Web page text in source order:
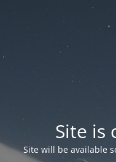
Site is
Site will be available